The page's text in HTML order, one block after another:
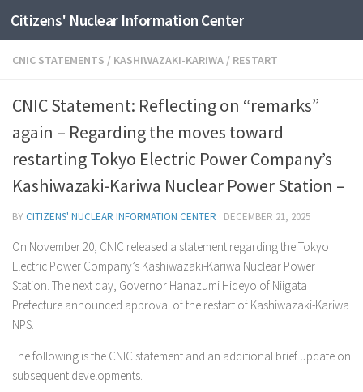
Skip to content
Citizens' Nuclear Information Center
CNIC STATEMENTS / KASHIWAZAKI-KARIWA / RESTART
CNIC Statement: Reflecting on “remarks”
again – Regarding the moves toward
restarting Tokyo Electric Power Company’s
Kashiwazaki-Kariwa Nuclear Power Station –
BY CITIZENS' NUCLEAR INFORMATION CENTER · DECEMBER 21, 2025
On November 20, CNIC released a statement regarding the Tokyo
Electric Power Company’s Kashiwazaki-Kariwa Nuclear Power
Station. The next day, Governor Hanazumi Hideyo of Niigata
Prefecture announced approval of the restart of Kashiwazaki-Kariwa
NPS.
The following is the CNIC statement and an additional brief update on
subsequent developments.